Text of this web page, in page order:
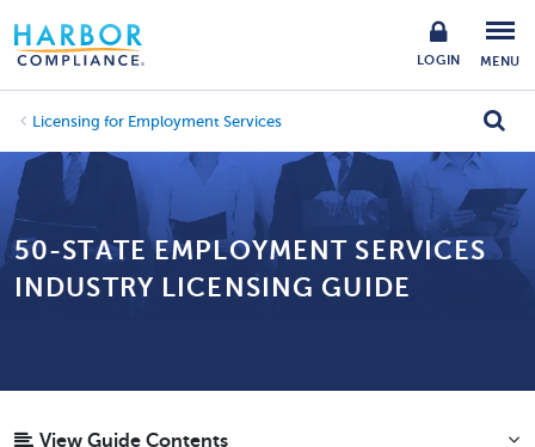
LOGIN MENU
Licensing for Employment Services
50-STATE EMPLOYMENT SERVICES
INDUSTRY LICENSING GUIDE
View Guide Contents